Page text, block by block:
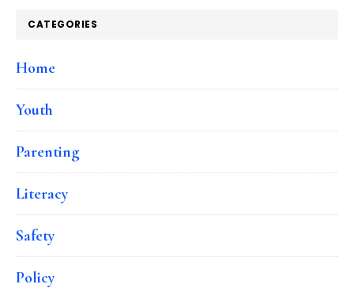
CATEGORIES
Home
Youth
Parenting
Literacy
Safety
Policy